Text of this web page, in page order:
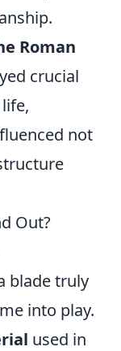
Roman
crucial
not
Out?
blade truly
into play.
used in